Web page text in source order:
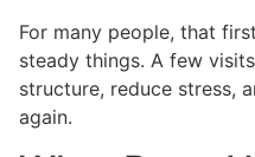
For many people, that
steady things. A few
structure, reduce stress,
again.